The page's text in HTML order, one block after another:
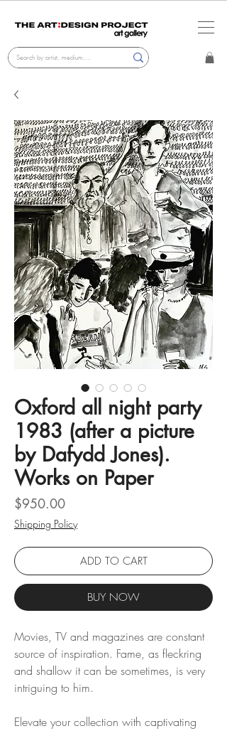
Oxford all night party
1983 (after a picture
by Dafydd Jones).
Works on Paper
$950.00Price
Shipping Policy
ADD TO CART
BUY NOW
Movies, TV and magazines are constant
source of inspiration. Fame, as fleckring
and shallow it can be sometimes, is very
intriguing to him.
Elevate your collection with captivating